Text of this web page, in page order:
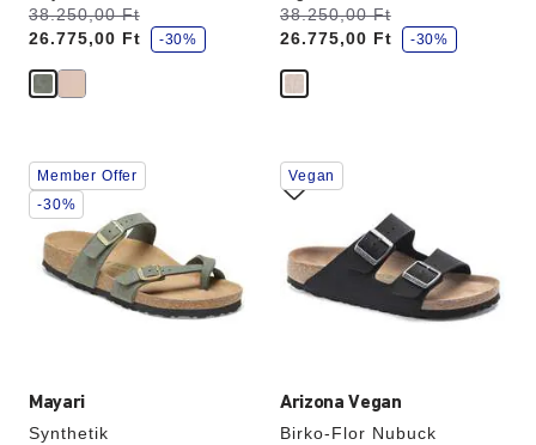
Was:
38.250,00 Ft
is
26.775,00 Ft
s
a
v
-30%
Was:
38.250,00 Ft
is
26.775,00 Ft
s
a
v
-30%
Mayari
Synthetik
Interacting
with
swatch
colors
will
update
Member Offer
-30%
Arizona Vegan
Birko-Flor Nubuck
Interacting
with
swatch
will
update
the
Vegan